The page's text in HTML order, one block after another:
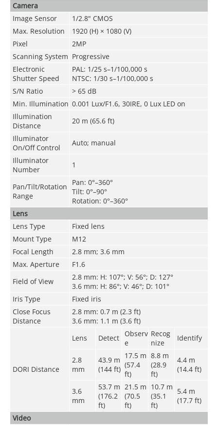
Camera
Image Sensor
1/2.8" CMOS
Max. Resolution
1920 (H) × 1080 (V)
Pixel
2MP
Scanning System Progressive
Electronic
Shutter Speed
PAL: 1/25 s–1/100,000 s
NTSC: 1/30 s–1/100,000 s
S/N Ratio
> 65 dB
Min. Illumination 0.001 Lux/F1.6, 30IRE, 0 Lux LED on
Illumination
Distance
20 m (65.6 ft)
Illuminator
On/Off Control
Auto; manual
Illuminator
Number
1
Pan/Tilt/Rotation
Range
Pan: 0°–360°
Tilt: 0°–90°
Rotation: 0°–360°
Lens
Lens Type
Fixed lens
Mount Type
M12
Focal Length
2.8 mm; 3.6 mm
Max. Aperture
F1.6
Field of View
2.8 mm: H: 107°; V: 56°; D: 127°
3.6 mm: H: 86°; V: 46°; D: 101°
Iris Type
Fixed iris
Close Focus
Distance
2.8 mm: 0.7 m (2.3 ft)
3.6 mm: 1.1 m (3.6 ft)
DORI Distance
Lens Detect
Observ
e
Recog
nize
Identify
2.8
mm
43.9 m
(144 ft)
17.5 m
(57.4
ft)
8.8 m
(28.9
ft)
4.4 m
(14.4 ft)
3.6
mm
53.7 m
(176.2
ft)
21.5 m
(70.5
ft)
10.7 m
(35.1
ft)
5.4 m
(17.7 ft)
Video